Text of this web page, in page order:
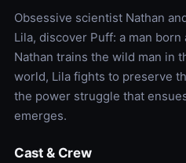
Obsessive scientist Nathan
Lila, discover Puff: a man
Nathan trains the wild man in
world, Lila fights to preserve
the power struggle that
emerges.
Cast & Crew